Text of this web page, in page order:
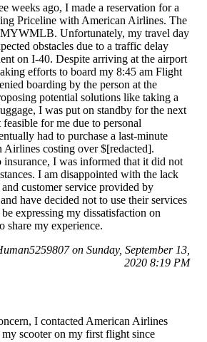
weeks ago, I made a reservation for a
Priceline with American Airlines. The
Unfortunately, my travel day
obstacles due to a traffic delay
on I-40. Despite arriving at the airport
efforts to board my 8:45 am Flight
boarding by the person at the
potential solutions like taking a
I was put on standby for the next
for me due to personal
had to purchase a last-minute
costing over $[redacted].
I was informed that it did not
I am disappointed with the lack
customer service provided by
have decided not to use their services
expressing my dissatisfaction on
share my experience.
on Sunday, September 13,
2020 8:19 PM
I contacted American Airlines
scooter on my first flight since